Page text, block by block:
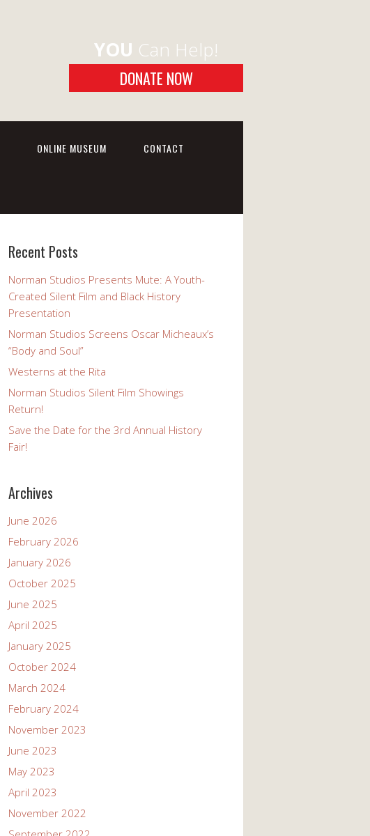
YOU Can Help!
DONATE NOW
ONLINE MUSEUM CONTACT
Recent Posts
Norman Studios Presents Mute: A Youth-
Created Silent Film and Black History
Presentation
Norman Studios Screens Oscar Micheaux’s
“Body and Soul”
Westerns at the Rita
Norman Studios Silent Film Showings
Return!
Save the Date for the 3rd Annual History
Fair!
Archives
June 2026
February 2026
January 2026
October 2025
June 2025
April 2025
January 2025
October 2024
March 2024
February 2024
November 2023
June 2023
May 2023
April 2023
November 2022